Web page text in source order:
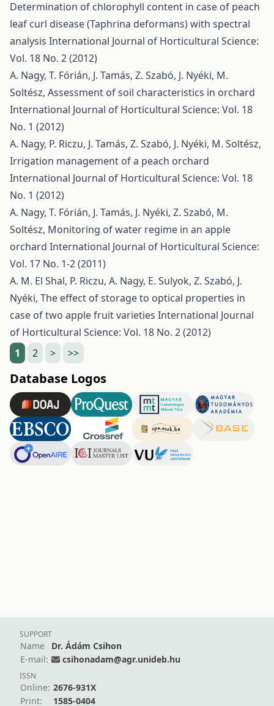
Determination of chlorophyll content in case of peach
leaf curl disease (Taphrina deformans) with spectral
analysis International Journal of Horticultural Science:
Vol. 18 No. 2 (2012)
A. Nagy, T. Fórián, J. Tamás, Z. Szabó, J. Nyéki, M.
Soltész, Assessment of soil characteristics in orchard
International Journal of Horticultural Science: Vol. 18
No. 1 (2012)
A. Nagy, P. Riczu, J. Tamás, Z. Szabó, J. Nyéki, M. Soltész,
Irrigation management of a peach orchard
International Journal of Horticultural Science: Vol. 18
No. 1 (2012)
A. Nagy, T. Fórián, J. Tamás, J. Nyéki, Z. Szabó, M.
Soltész, Monitoring of water regime in an apple
orchard International Journal of Horticultural Science:
Vol. 17 No. 1-2 (2011)
A. M. El Shal, P. Riczu, A. Nagy, E. Sulyok, Z. Szabó, J.
Nyéki, The effect of storage to optical properties in
case of two apple fruit varieties International Journal
of Horticultural Science: Vol. 18 No. 2 (2012)
1
2 > >>
Database Logos
SUPPORT
Name
Dr. Ádám Csihon
E-mail:
csihonadam@agr.unideb.hu
ISSN
Online: 2676-931X
Print:
1585-0404